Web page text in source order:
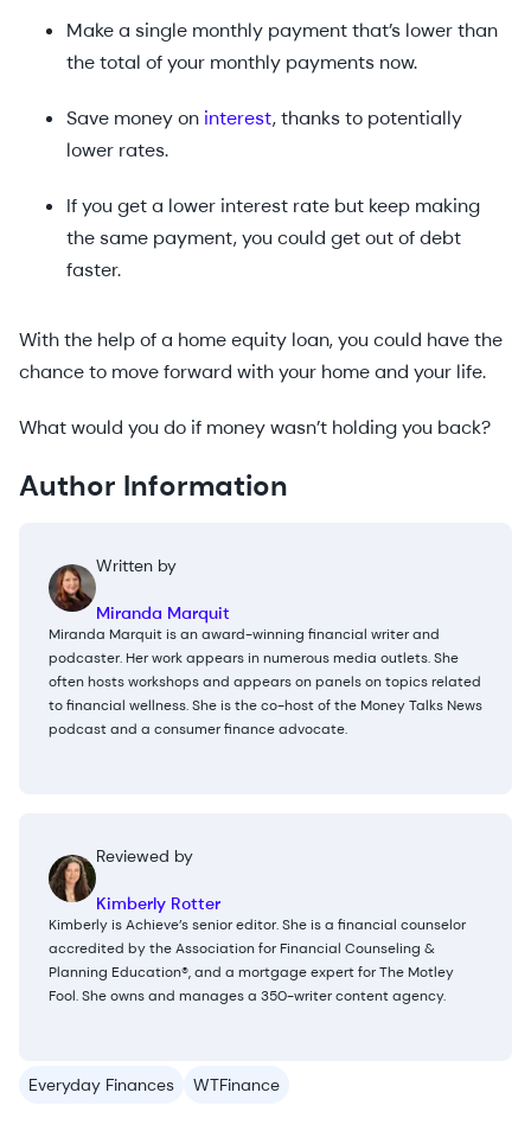
Make a single monthly payment that’s lower than
the total of your monthly payments now.
Save money on interest, thanks to potentially
lower rates.
If you get a lower interest rate but keep making
the same payment, you could get out of debt
faster.
With the help of a home equity loan, you could have the
chance to move forward with your home and your life.
What would you do if money wasn’t holding you back?
Author Information
Written by
Miranda Marquit
Miranda Marquit is an award-winning financial writer and
podcaster. Her work appears in numerous media outlets. She
often hosts workshops and appears on panels on topics related
to financial wellness. She is the co-host of the Money Talks News
podcast and a consumer finance advocate.
Reviewed by
Kimberly Rotter
Kimberly is Achieve’s senior editor. She is a financial counselor
accredited by the Association for Financial Counseling &
Planning Education®, and a mortgage expert for The Motley
Fool. She owns and manages a 350-writer content agency.
Everyday Finances WTFinance